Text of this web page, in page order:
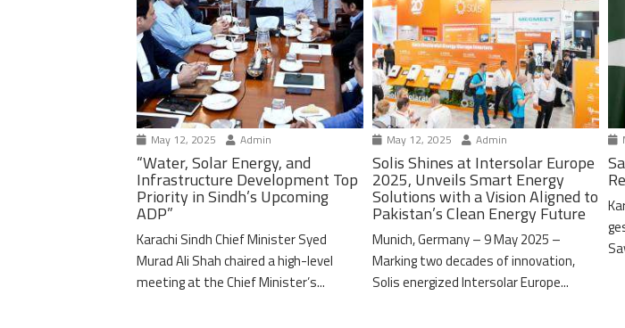
May 12, 2025 Admin
“Water, Solar Energy, and
Infrastructure Development Top
Priority in Sindh’s Upcoming
ADP”
Karachi Sindh Chief Minister Syed
Murad Ali Shah chaired a high-level
meeting at the Chief Minister’s...
May 12, 2025 Admin
Solis Shines at Intersolar Europe
2025, Unveils Smart Energy
Solutions with a Vision Aligned to
Pakistan’s Clean Energy Future
Munich, Germany – 9 May 2025 –
Marking two decades of innovation,
Solis energized Intersolar Europe...